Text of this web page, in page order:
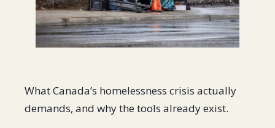
What Canada’s homelessness crisis actually
demands, and why the tools already exist.